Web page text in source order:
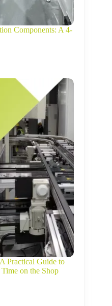
Components: A 4-
Practical Guide to
on the Shop